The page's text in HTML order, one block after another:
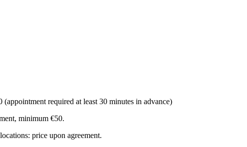
required at least 30 minutes in advance)
minimum €50.
price upon agreement.